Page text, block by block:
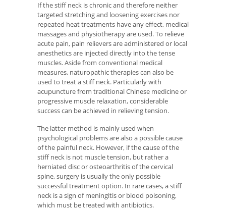
If the stiff neck is chronic and therefore neither
targeted stretching and loosening exercises nor
repeated heat treatments have any effect, medical
massages and physiotherapy are used. To relieve
acute pain, pain relievers are administered or local
anesthetics are injected directly into the tense
muscles. Aside from conventional medical
measures, naturopathic therapies can also be
used to treat a stiff neck. Particularly with
acupuncture from traditional Chinese medicine or
progressive muscle relaxation, considerable
success can be achieved in relieving tension.
The latter method is mainly used when
psychological problems are also a possible cause
of the painful neck. However, if the cause of the
stiff neck is not muscle tension, but rather a
herniated disc or osteoarthritis of the cervical
spine, surgery is usually the only possible
successful treatment option. In rare cases, a stiff
neck is a sign of meningitis or blood poisoning,
which must be treated with antibiotics.